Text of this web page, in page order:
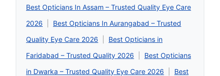
Best Opticians In Assam – Trusted Quality Eye Care
2026
Best Opticians In Aurangabad – Trusted
Quality Eye Care 2026
Best Opticians in
Faridabad – Trusted Quality 2026
Best Opticians
in Dwarka – Trusted Quality Eye Care 2026
Best